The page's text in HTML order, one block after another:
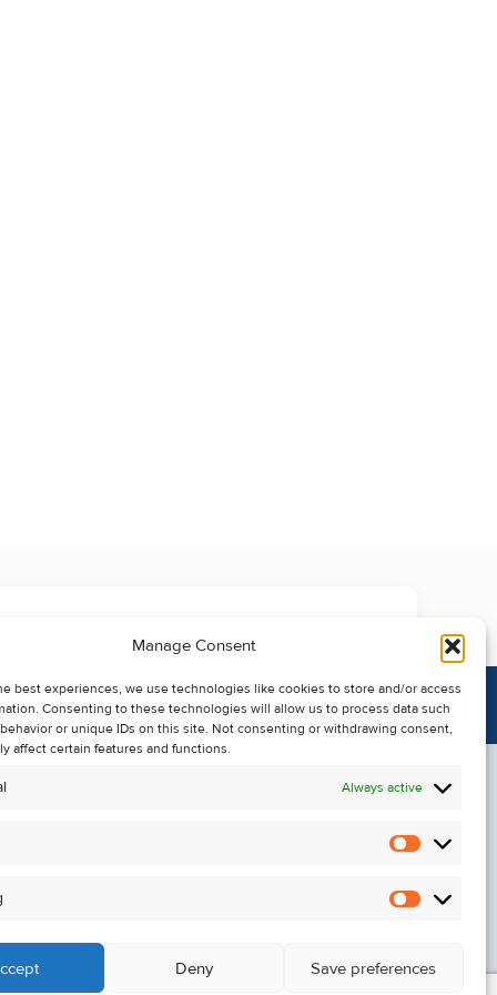
Manage Consent
best experiences, we use technologies like cookies to store and/or access
Consenting to these technologies will allow us to process data such
or unique IDs on this site. Not consenting or withdrawing consent,
affect certain features and functions.
Always active
Statistics
Deny Save preferences